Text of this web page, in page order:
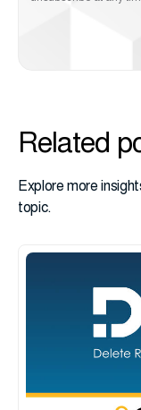
Related
Explore more
topic.